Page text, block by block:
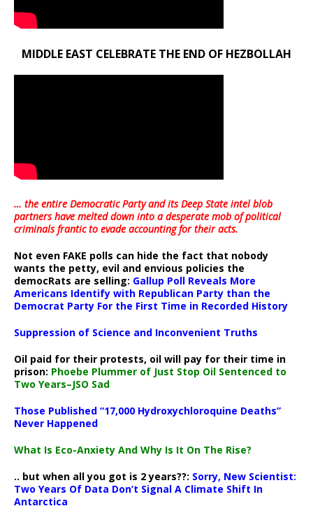
MIDDLE EAST CELEBRATE THE END OF HEZBOLLAH
… the entire Democratic Party and its Deep State intel blob
partners have melted down into adesperate mob of political
criminals frantic to evade accounting for their acts.
Not even FAKE polls can hide the fact that nobody
wants the petty, evil and envious policies the
democRats are selling: Gallup Poll Reveals More
Americans Identify with Republican Party than the
Democrat Party For the First Time in Recorded History
Suppression of Science and Inconvenient Truths
Oil paid for their protests, oil will pay for their time in
prison: Phoebe Plummer of Just Stop Oil Sentenced to
Two Years–JSO Sad
Those Published “17,000 Hydroxychloroquine Deaths”
Never Happened
What Is Eco-Anxiety And Why Is It On The Rise?
.. but when all you got is 2 years??: Sorry, New Scientist:
Two Years Of Data Don’t Signal A Climate Shift In
Antarctica